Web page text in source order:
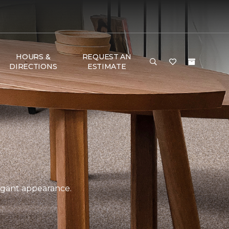
HOURS &
DIRECTIONS
REQUEST AN
ESTIMATE
appearance.